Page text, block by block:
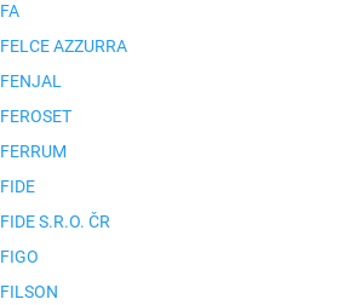
FA
FELCE AZZURRA
FENJAL
FEROSET
FERRUM
FIDE
FIDE S.R.O. ČR
FIGO
FILSON